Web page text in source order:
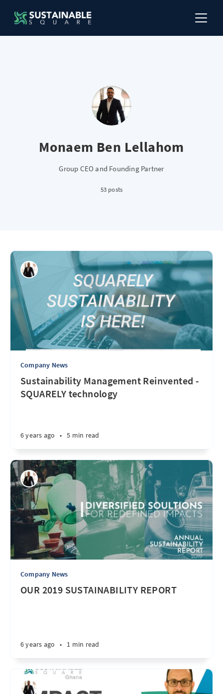
Monaem Ben Lellahom
Group CEO and Founding Partner
53 posts
Company News
Sustainability Management Reinvented -
SQUARELY technology
6 years ago • 5 min read
Company News
OUR 2019 SUSTAINABILITY REPORT
6 years ago • 1 min read